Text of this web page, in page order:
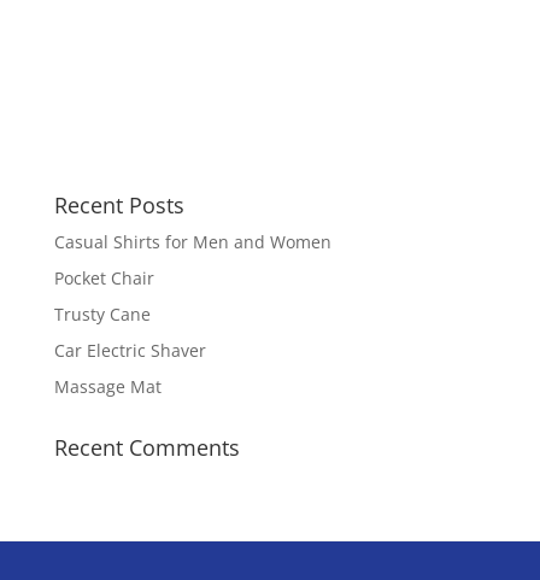
Recent Posts
Casual Shirts for Men and Women
Pocket Chair
Trusty Cane
Car Electric Shaver
Massage Mat
Recent Comments